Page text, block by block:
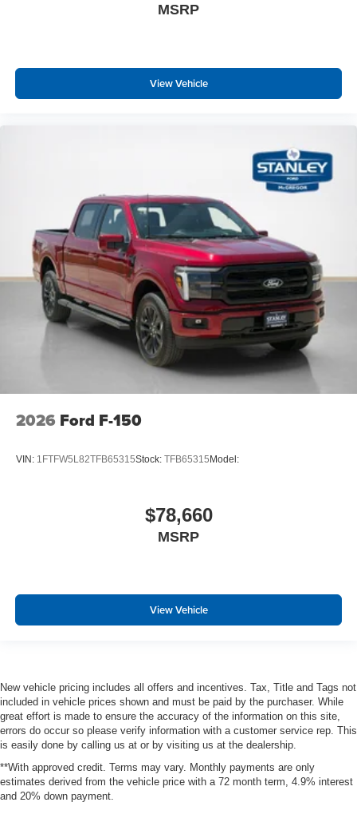
MSRP
View Vehicle
2026 Ford F-150
VIN: 1FTFW5L82TFB65315Stock: TFB65315 Model:
$78,660
MSRP
View Vehicle
New vehicle pricing includes all offers and incentives. Tax, Title and Tags not
included in vehicle prices shown and must be paid by the purchaser. While
great effort is made to ensure the accuracy of the information on this site,
errors do occur so please verify information with a customer service rep. This
is easily done by calling us at or by visiting us at the dealership.
**With approved credit. Terms may vary. Monthly payments are only
estimates derived from the vehicle price with a 72 month term, 4.9% interest
and 20% down payment.